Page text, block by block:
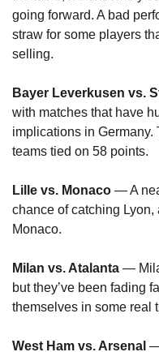
going forward. A bad
straw for some players
selling.
Bayer Leverkusen vs.
with matches that have
implications in Germany.
teams tied on 58 points.
Lille vs. Monaco — A
chance of catching
Monaco.
Milan vs. Atalanta —
but they’ve been fading
themselves in some real
West Ham vs. Arsenal —